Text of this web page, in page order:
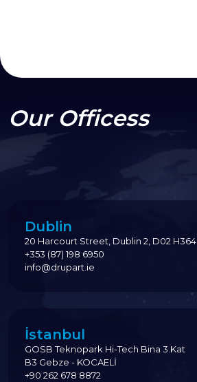
Our Officess
Dublin
20 Harcourt Street, Dublin 2, D02 H364
+353 (87) 198 6950
info@drupart.ie
İstanbul
GOSB Teknopark Hi-Tech Bina 3.Kat
B3 Gebze - KOCAELİ
+90 262 678 8872